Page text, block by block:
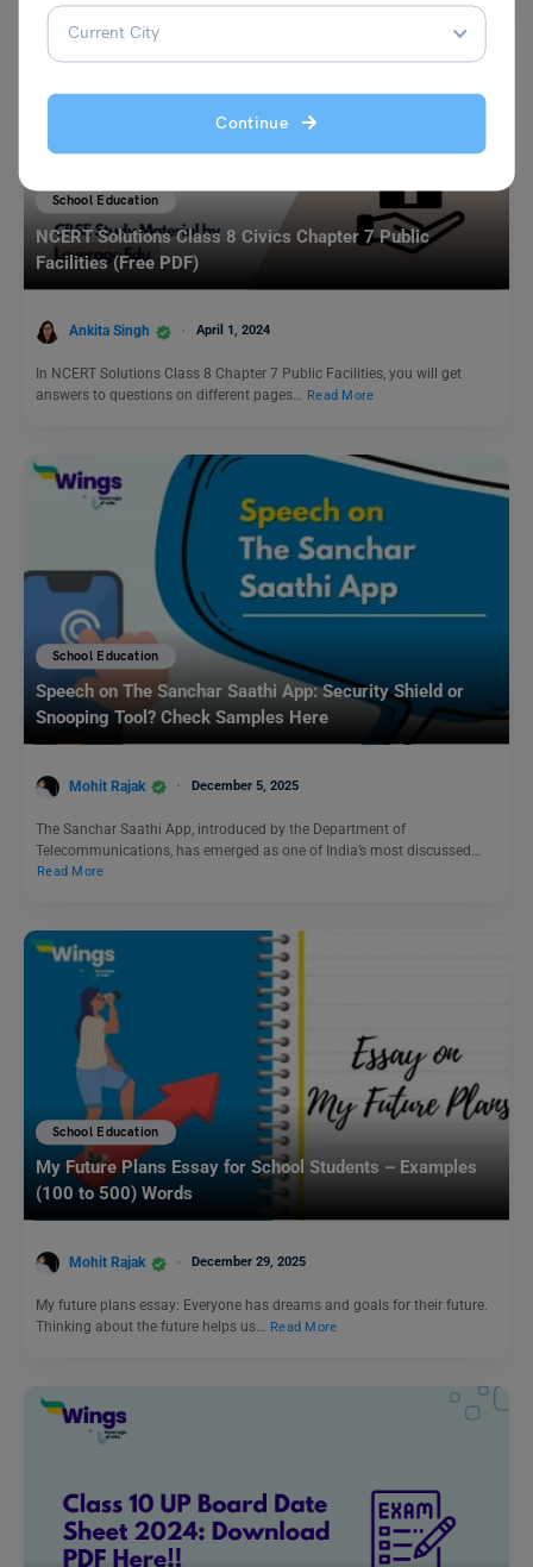
Continue
School Education
NCERT Solutions Class 8 Civics Chapter 7 Public
Facilities (Free PDF)
Ankita Singh April 1, 2024
In NCERT Solutions Class 8 Chapter 7 Public Facilities, you will get
answers to questions on different pages… Read More
School Education
Speech on The Sanchar Saathi App: Security Shield or
Snooping Tool? Check Samples Here
Mohit Rajak December 5, 2025
The Sanchar Saathi App, introduced by the Department of
Telecommunications, has emerged as one of India’s most discussed…
Read More
School Education
My Future Plans Essay for School Students – Examples
(100 to 500) Words
Mohit Rajak December 29, 2025
My future plans essay: Everyone has dreams and goals for their future.
Thinking about the future helps us… Read More